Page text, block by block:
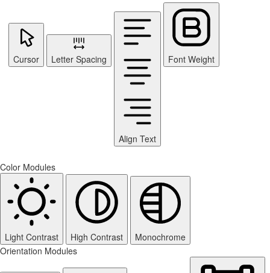
Cursor Letter Spacing
Align Text
Font Weight
Color Modules
Light Contrast High Contrast
Monochrome
Orientation Modules